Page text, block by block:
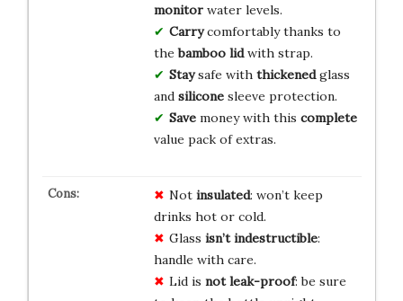
monitorwater levels.
Carrycomfortably thanks to
thebamboo lidwith strap.
Staysafe with thickenedglass
and siliconesleeve protection.
Savemoney with this complete
value pack of extras.
Not insulated: won’t keep
drinks hot or cold.
Glass isn’t indestructible:
handle with care.
Lid is not leak-proof: be sure